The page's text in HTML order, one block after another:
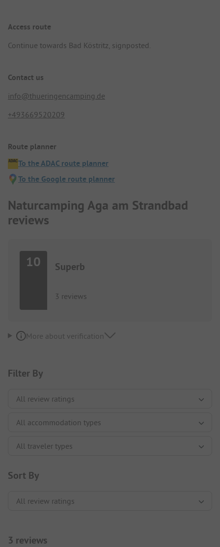
Access route
Continue towards Bad Köstritz, signposted.
Contact us
info@thueringencamping.de
+493669520209
Route planner
To the ADAC route planner
To the Google route planner
Naturcamping Aga am Strandbad
reviews
10 Superb
3 reviews
More about verification
Filter By
Sort By
3 reviews